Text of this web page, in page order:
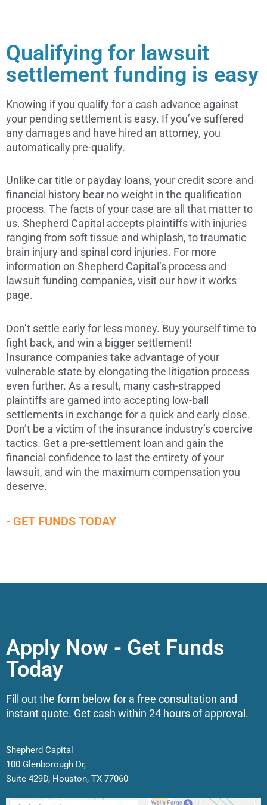
Qualifying for lawsuit
settlement funding is easy
Knowing if you qualify for a cash advance against
your pending settlement is easy. If you’ve suffered
any damages and have hired an attorney, you
automatically pre-qualify.
Unlike car title or payday loans, your credit score and
financial history bear no weight in the qualification
process. The facts of your case are all that matter to
us. Shepherd Capital accepts plaintiffs with injuries
ranging from soft tissue and whiplash, to traumatic
brain injury and spinal cord injuries. For more
information on Shepherd Capital’s process and
lawsuit funding companies, visit our how it works
page.
Don’t settle early for less money. Buy yourself time to
fight back, and win a bigger settlement!
Insurance companies take advantage of your
vulnerable state by elongating the litigation process
even further. As a result, many cash-strapped
plaintiffs are gamed into accepting low-ball
settlements in exchange for a quick and early close.
Don’t be a victim of the insurance industry’s coercive
tactics. Get a pre-settlement loan and gain the
financial confidence to last the entirety of your
lawsuit, and win the maximum compensation you
deserve.
- GET FUNDS TODAY
Apply Now - Get Funds
Today
Fill out the form below for a free consultation and
instant quote. Get cash within 24 hours of approval.
Shepherd Capital
100 Glenborough Dr,
Suite 429D, Houston, TX 77060